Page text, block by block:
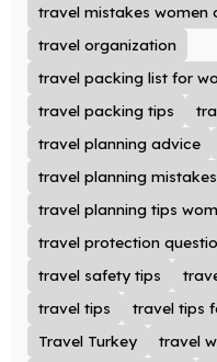
travel mistakes women
travel organization
travel packing list for
travel packing tips
travel planning advice
travel planning mistakes
travel planning tips
travel protection
travel safety tips
travel tips
travel tips
Travel Turkey
travel